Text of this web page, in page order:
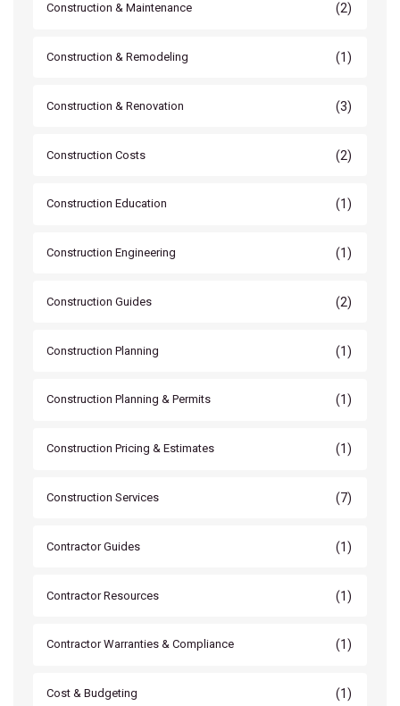
Construction & Maintenance (2)
Construction & Remodeling (1)
Construction & Renovation (3)
Construction Costs (2)
Construction Education (1)
Construction Engineering (1)
Construction Guides (2)
Construction Planning (1)
Construction Planning & Permits (1)
Construction Pricing & Estimates (1)
Construction Services (7)
Contractor Guides (1)
Contractor Resources (1)
Contractor Warranties & Compliance (1)
Cost & Budgeting (1)